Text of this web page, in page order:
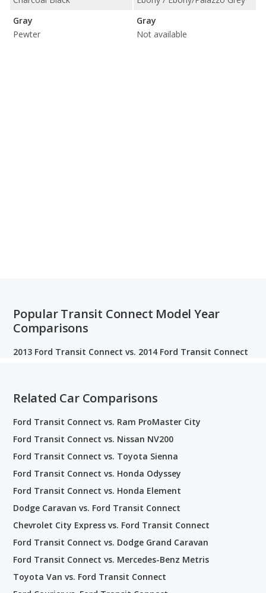
Gray
Pewter
Gray
Not available
Popular Transit Connect Model Year
Comparisons
2013 Ford Transit Connect vs. 2014 Ford Transit Connect
Related Car Comparisons
Ford Transit Connect vs. Ram ProMaster City
Ford Transit Connect vs. Nissan NV200
Ford Transit Connect vs. Toyota Sienna
Ford Transit Connect vs. Honda Odyssey
Ford Transit Connect vs. Honda Element
Dodge Caravan vs. Ford Transit Connect
Chevrolet City Express vs. Ford Transit Connect
Ford Transit Connect vs. Dodge Grand Caravan
Ford Transit Connect vs. Mercedes-Benz Metris
Toyota Van vs. Ford Transit Connect